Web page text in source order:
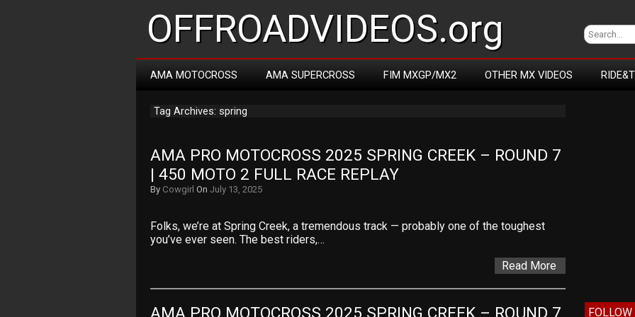
OFFROADVIDEOS.org
AMA MOTOCROSS AMA SUPERCROSS FIM MXGP/MX2 OTHER MX VIDEOS
Tag Archives: spring
AMA PRO MOTOCROSS 2025 SPRING CREEK – ROUND 7
| 450 MOTO 2 FULL RACE REPLAY
By Cowgirl On July 13, 2025
Folks, we’re at Spring Creek, a tremendous track — probably one of the toughest
you’ve ever seen. The best riders,…
Read More
AMA PRO MOTOCROSS 2025 SPRING CREEK – ROUND 7
FOLLOW